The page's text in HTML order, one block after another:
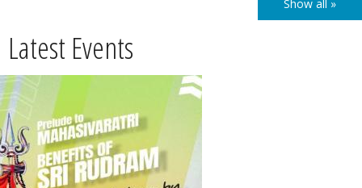
Show all »
Latest Events